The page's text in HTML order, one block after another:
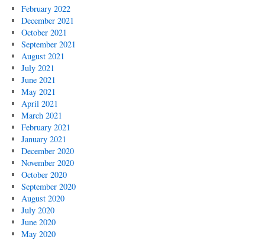
February 2022
December 2021
October 2021
September 2021
August 2021
July 2021
June 2021
May 2021
April 2021
March 2021
February 2021
January 2021
December 2020
November 2020
October 2020
September 2020
August 2020
July 2020
June 2020
May 2020